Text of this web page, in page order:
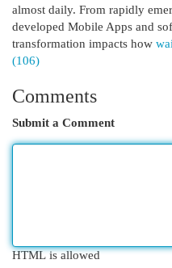
almost daily. From rapidly
developed Mobile Apps and
transformation impacts how
(106)
Comments
Submit a Comment
HTML is allowed